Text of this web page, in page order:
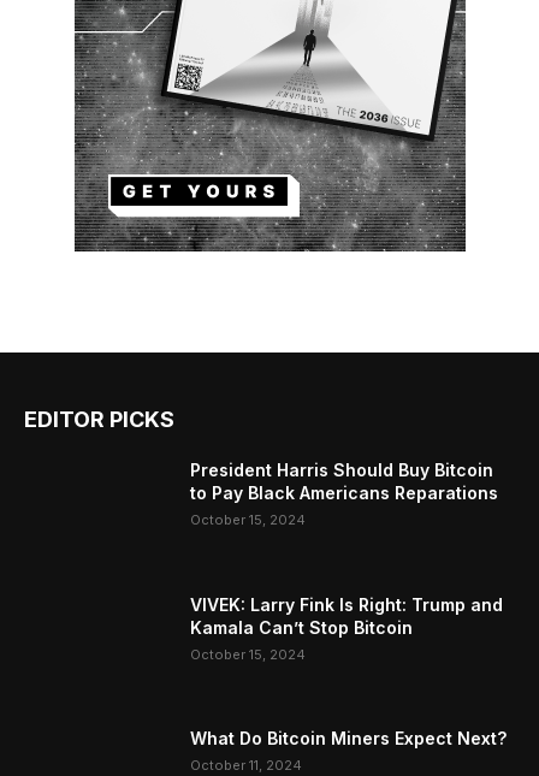
EDITOR PICKS
President Harris Should Buy Bitcoin
to Pay Black Americans Reparations
October 15, 2024
VIVEK: Larry Fink Is Right: Trump and
Kamala Can’t Stop Bitcoin
October 15, 2024
What Do Bitcoin Miners Expect Next?
October 11, 2024